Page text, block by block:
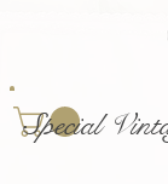
Special